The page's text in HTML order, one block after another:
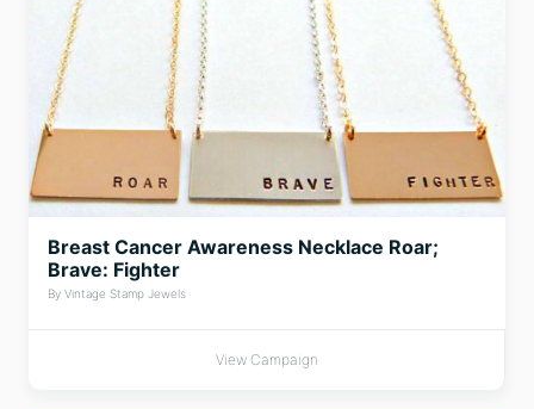
Breast Cancer Awareness Necklace Roar;
Brave: Fighter
By Vintage Stamp Jewels
View Campaign